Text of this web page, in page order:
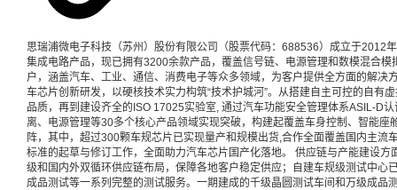
思瑞浦微电子科技（苏州）股份有限公司（股票代码：688536）成立于2012
集成电路产品，现已拥有3200余款产品，覆盖信号链、电源管理和数模混合
户，涵盖汽车、工业、通信、消费电子等众多领域，为客户提供全方面的解决
车芯片创新研发，以硬核技术实力构筑“技术护城河”。从搭建自主可控的自有
品质，再到建设齐全的ISO 17025实验室, 通过汽车功能安全管理体系ASIL-D
离、电源管理等30多个核心产品领域实现突破，构建起覆盖车身控制、智能
阵，其中，超过300颗车规芯片已实现量产和规模出货,合作全面覆盖国内主流
标准的起草与修订工作，全面助力汽车芯片国产化落地。 供应链与产能建设
级和国内外双循环供应链布局，保障各地客户稳定供应；自建车规级测试中心
成品测试等一系列完整的测试服务。一期建成的千级晶圆测试车间和万级成品